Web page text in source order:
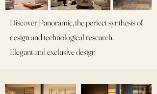
Discover Panoramic, the perfect synthesis of
design and technological research.
Elegant and exclusive design